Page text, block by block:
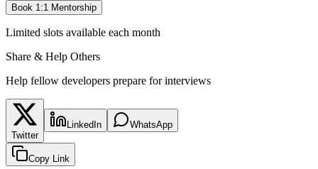
Book 1:1 Mentorship
Limited slots available each month
Share & Help Others
Help fellow developers prepare for interviews
Twitter
LinkedIn WhatsApp
Copy Link